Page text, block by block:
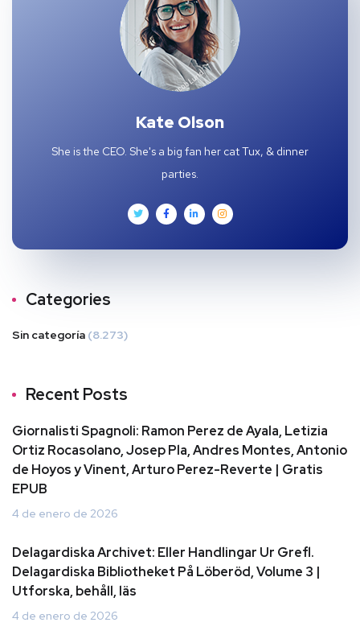
Kate Olson
She is the CEO. She's a big fan her cat Tux, & dinner
parties.
Categories
Sin categoría (8.273)
Recent Posts
Giornalisti Spagnoli: Ramon Perez de Ayala, Letizia
Ortiz Rocasolano, Josep Pla, Andres Montes, Antonio
de Hoyos y Vinent, Arturo Perez-Reverte | Gratis
EPUB
4 de enero de 2026
Delagardiska Archivet: Eller Handlingar Ur Grefl.
Delagardiska Bibliotheket På Löberöd, Volume 3 |
Utforska, behåll, läs
4 de enero de 2026